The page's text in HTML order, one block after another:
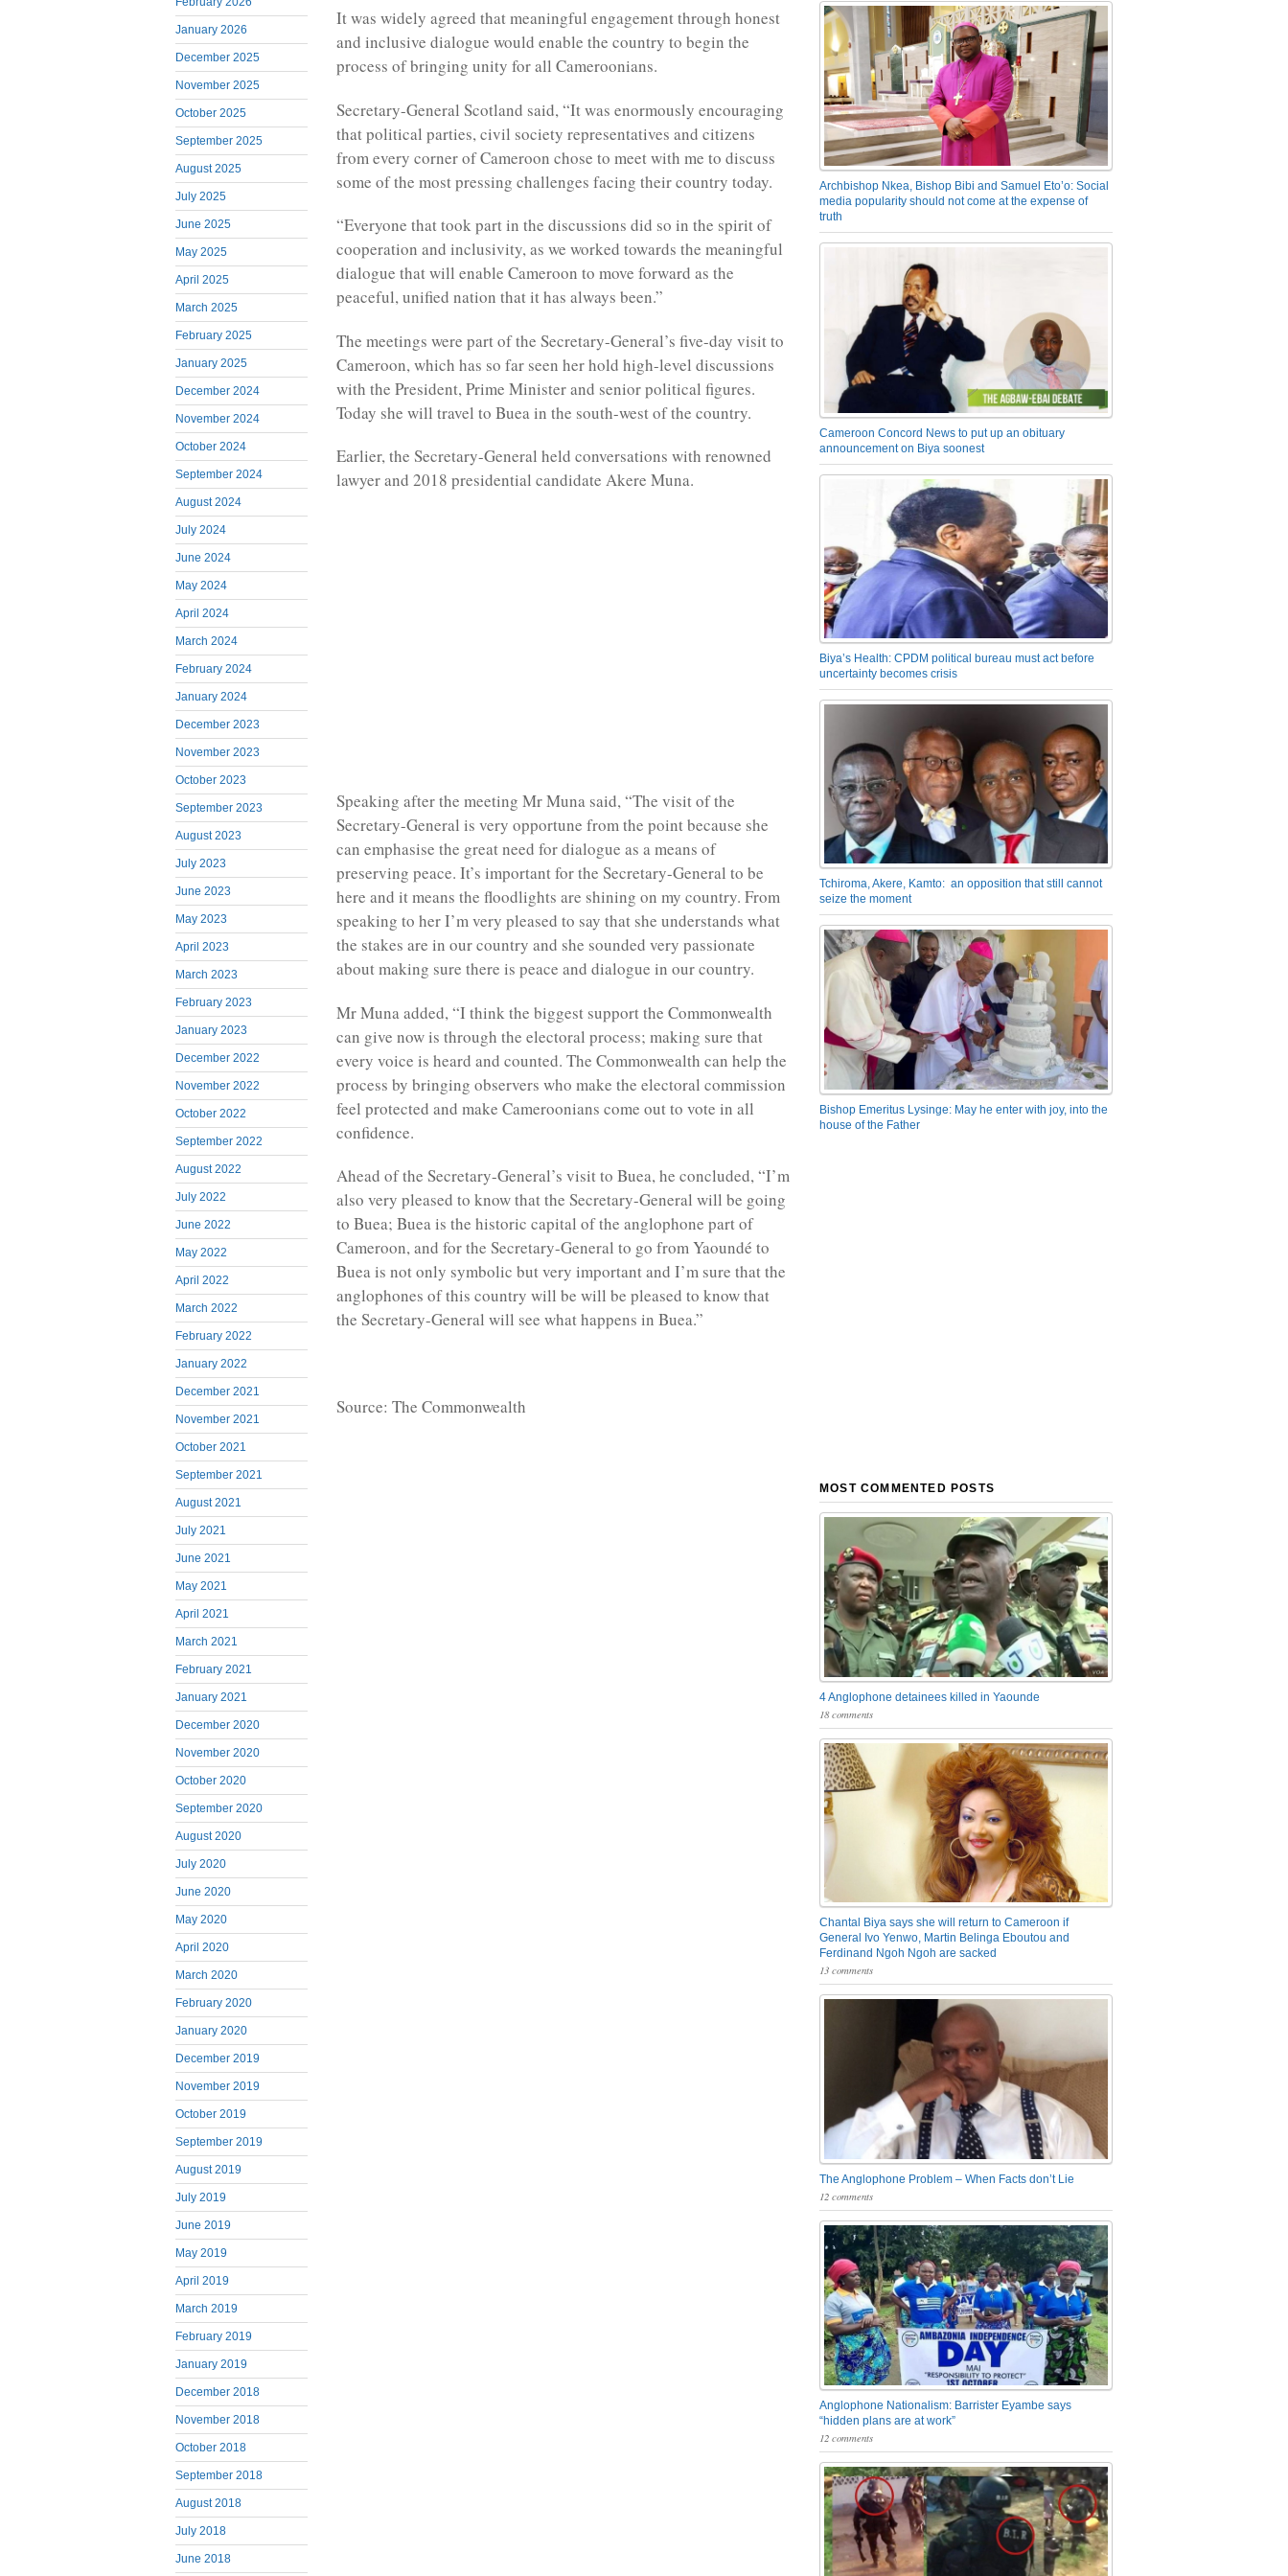
January 2026
December 2025
November 2025
October 2025
September 2025
August 2025
July 2025
June 2025
May 2025
April 2025
March 2025
February 2025
January 2025
December 2024
November 2024
October 2024
September 2024
August 2024
July 2024
June 2024
May 2024
April 2024
March 2024
February 2024
January 2024
December 2023
November 2023
October 2023
September 2023
August 2023
July 2023
June 2023
May 2023
April 2023
March 2023
February 2023
January 2023
December 2022
November 2022
October 2022
September 2022
August 2022
July 2022
June 2022
May 2022
April 2022
March 2022
February 2022
January 2022
December 2021
November 2021
October 2021
September 2021
August 2021
July 2021
June 2021
May 2021
April 2021
March 2021
February 2021
January 2021
December 2020
November 2020
October 2020
September 2020
August 2020
July 2020
June 2020
May 2020
April 2020
March 2020
February 2020
January 2020
December 2019
November 2019
October 2019
September 2019
August 2019
July 2019
June 2019
May 2019
April 2019
March 2019
February 2019
January 2019
December 2018
November 2018
October 2018
September 2018
August 2018
July 2018
June 2018
It was widely agreed that meaningful engagement through honest
and inclusive dialogue would enable the country to begin the
process of bringing unity for all Cameroonians.
Secretary-General Scotland said, “It was enormously encouraging
that political parties, civil society representatives and citizens
from every corner of Cameroon chose to meet with me to discuss
some of the most pressing challenges facing their country today.
“Everyone that took part in the discussions did so in the spirit of
cooperation and inclusivity, as we worked towards the meaningful
dialogue that will enable Cameroon to move forward as the
peaceful, unified nation that it has always been.”
The meetings were part of the Secretary-General’s five-day visit to
Cameroon, which has so far seen her hold high-level discussions
with the President, Prime Minister and senior political figures.
Today she will travel to Buea in the south-west of the country.
Earlier, the Secretary-General held conversations with renowned
lawyer and 2018 presidential candidate Akere Muna.
Speaking after the meeting Mr Muna said, “The visit of the
Secretary-General is very opportune from the point because she
can emphasise the great need for dialogue as a means of
preserving peace. It’s important for the Secretary-General to be
here and it means the floodlights are shining on my country. From
speaking to her I’m very pleased to say that she understands what
the stakes are in our country and she sounded very passionate
about making sure there is peace and dialogue in our country.
Mr Muna added, “I think the biggest support the Commonwealth
can give now is through the electoral process; making sure that
every voice is heard and counted. The Commonwealth can help the
process by bringing observers who make the electoral commission
feel protected and make Cameroonians come out to vote in all
confidence.
Ahead of the Secretary-General’s visit to Buea, he concluded, “I’m
also very pleased to know that the Secretary-General will be going
to Buea; Buea is the historic capital of the anglophone part of
Cameroon, and for the Secretary-General to go from Yaoundé to
Buea is not only symbolic but very important and I’m sure that the
anglophones of this country will be will be pleased to know that
the Secretary-General will see what happens in Buea.”
Source: The Commonwealth
Archbishop Nkea, Bishop Bibi and Samuel Eto’o: Social
media popularity should not come at the expense of
truth
Cameroon Concord News to put up an obituary
announcement on Biya soonest
Biya’s Health: CPDM political bureau must act before
uncertainty becomes crisis
Tchiroma, Akere, Kamto: an opposition that still cannot
seize the moment
Bishop Emeritus Lysinge: May he enter with joy, into the
house of the Father
MOST COMMENTED POSTS
4 Anglophone detainees killed in Yaounde
18 comments
Chantal Biya says she will return to Cameroon if
General Ivo Yenwo, Martin Belinga Eboutou and
Ferdinand Ngoh Ngoh are sacked
13 comments
The Anglophone Problem – When Facts don’t Lie
12 comments
Anglophone Nationalism: Barrister Eyambe says
“hidden plans are at work”
12 comments